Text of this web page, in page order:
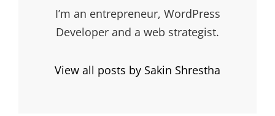
I’m an entrepreneur, WordPress
Developer and a web strategist.
View all posts by Sakin Shrestha